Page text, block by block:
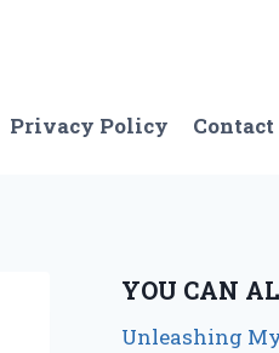
Privacy Policy Contact
YOU CAN
Unleashing